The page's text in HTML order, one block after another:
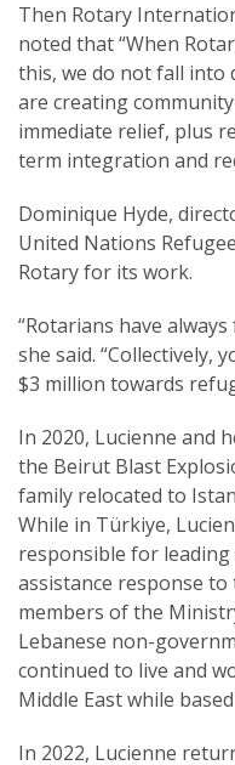
Then Rotary
noted that “When
this, we do not fall into
are creating
immediate relief, plus
term integration and
Dominique Hyde,
United Nations
Rotary for its work.
“Rotarians have
she said. “Collectively,
$3 million towards
In 2020, Lucienne and
the Beirut Blast
family relocated to
While in Türkiye,
responsible for
assistance response
members of the
Lebanese non-
continued to live and
Middle East while
In 2022, Lucienne